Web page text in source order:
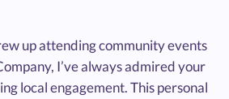
up attending community events
I’ve always admired your
local engagement. This personal